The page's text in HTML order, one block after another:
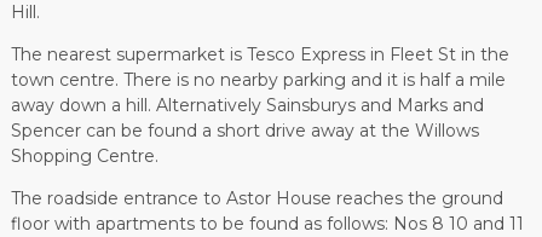
Hill.
The nearest supermarket is Tesco Express in Fleet St in the
town centre. There is no nearby parking and it is half a mile
away down a hill. Alternatively Sainsburys and Marks and
Spencer can be found a short drive away at the Willows
Shopping Centre.
The roadside entrance to Astor House reaches the ground
floor with apartments to be found as follows: Nos 8 10 and 11